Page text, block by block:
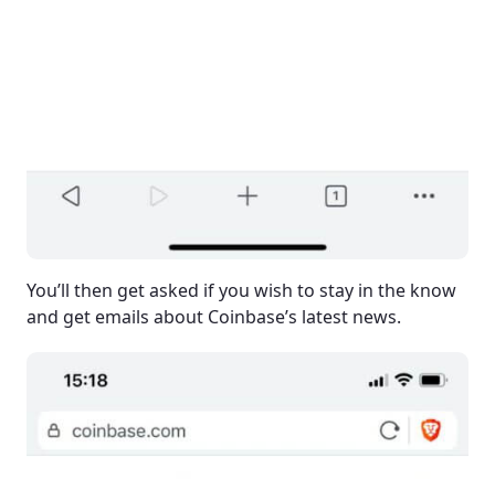
You’ll then get asked if you wish to stay in the know
and get emails about Coinbase’s latest news.